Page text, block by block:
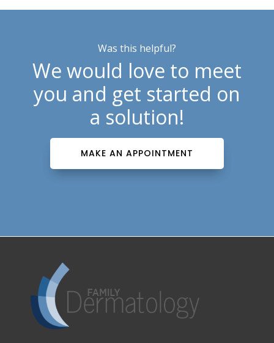
Was this helpful?
We would love to meet
you and get started on
a solution!
MAKE AN APPOINTMENT